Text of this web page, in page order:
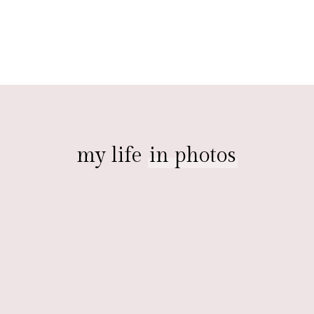
my life in photos